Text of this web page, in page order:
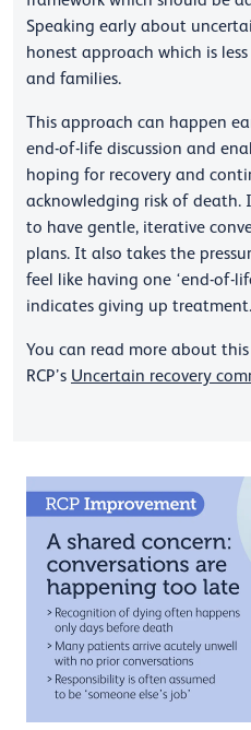
Speaking early about
honest approach which is
and families.
This approach can happen
end-of-life discussion and
hoping for recovery and
acknowledging risk of death.
to have gentle, iterative
plans. It also takes the
feel like having one ‘end-of-
indicates giving up treatment.
You can read more about
RCP’s Uncertain recovery